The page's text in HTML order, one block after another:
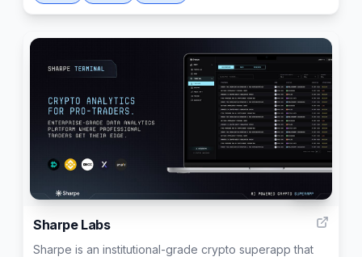
403
Sharpe Labs
Sharpe is an institutional-grade crypto superapp that